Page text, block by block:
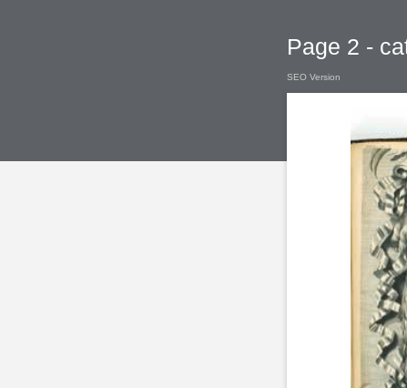
Page 2 -
SEO Version